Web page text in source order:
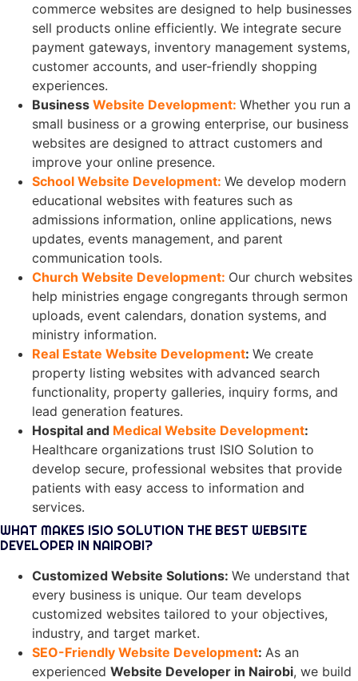
commerce websites are designed to help businesses
sell products online efficiently. We integrate secure
payment gateways, inventory management systems,
customer accounts, and user-friendly shopping
experiences.
Business Website Development: Whether you run a
small business or a growing enterprise, our business
websites are designed to attract customers and
improve your online presence.
School Website Development: We develop modern
educational websites with features such as
admissions information, online applications, news
updates, events management, and parent
communication tools.
Church Website Development: Our church websites
help ministries engage congregants through sermon
uploads, event calendars, donation systems, and
ministry information.
Real Estate Website Development: We create
property listing websites with advanced search
functionality, property galleries, inquiry forms, and
lead generation features.
Hospital and Medical Website Development:
Healthcare organizations trust ISIO Solution to
develop secure, professional websites that provide
patients with easy access to information and
services.
WHAT MAKES ISIO SOLUTION THE BEST WEBSITE
DEVELOPER IN NAIROBI?
Customized Website Solutions: We understand that
every business is unique. Our team develops
customized websites tailored to your objectives,
industry, and target market.
SEO-Friendly Website Development: As an
experienced Website Developer in Nairobi, we build